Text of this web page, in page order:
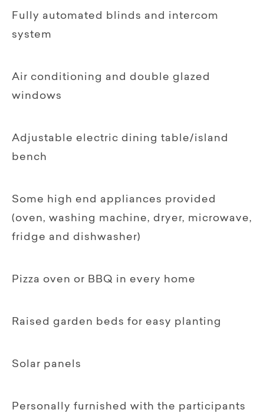
Fully automated blinds and intercom
system
Air conditioning and double glazed
windows
Adjustable electric dining table/island
bench
Some high end appliances provided
(oven, washing machine, dryer, microwave,
fridge and dishwasher)
Pizza oven or BBQ in every home
Raised garden beds for easy planting
Solar panels
Personally furnished with the participants